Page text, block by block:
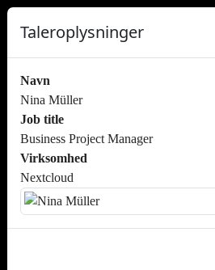
Taleroplysninger
Navn
Nina Müller
Job title
Business Project Manager
Virksomhed
Nextcloud